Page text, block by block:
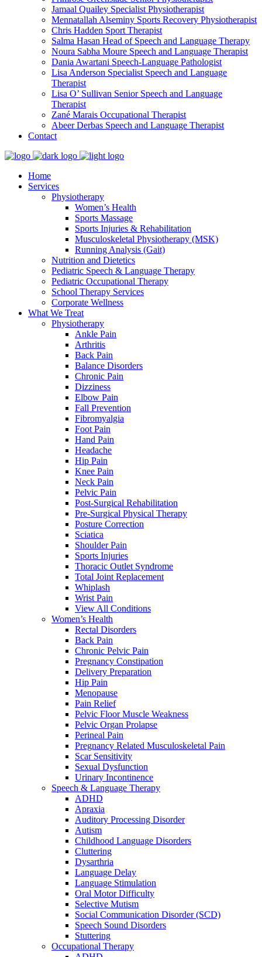
Jamaal Quailey Specialist Physiotherapist
Mennatallah Alseminy Sports Recovery Physiotherapist
Chris Hadden Sport Therapist
Salma Hasan Head of Speech and Language Therapy
Noura Sabha Moure Speech and Language Therapist
Dania Awartani Speech-Language Pathologist
Lisa Anderson Specialist Speech and Language
Therapist
Lisa O’ Sullivan Senior Speech and Language
Therapist
Zané Marais Occupational Therapist
Abeer Derbas Speech and Language Therapist
Contact
Home
Services
Physiotherapy
Women’s Health
Sports Massage
Sports Injuries & Rehabilitation
Musculoskeletal Physiotherapy (MSK)
Running Analysis (Gait)
Nutrition and Dietetics
Pediatric Speech & Language Therapy
Pediatric Occupational Therapy
School Therapy Services
Corporate Wellness
What We Treat
Physiotherapy
Ankle Pain
Arthritis
Back Pain
Balance Disorders
Chronic Pain
Dizziness
Elbow Pain
Fall Prevention
Fibromyalgia
Foot Pain
Hand Pain
Headache
Hip Pain
Knee Pain
Neck Pain
Pelvic Pain
Post-Surgical Rehabilitation
Pre-Surgical Physical Therapy
Posture Correction
Sciatica
Shoulder Pain
Sports Injuries
Thoracic Outlet Syndrome
Total Joint Replacement
Whiplash
Wrist Pain
View All Conditions
Women’s Health
Rectal Disorders
Back Pain
Chronic Pelvic Pain
Pregnancy Constipation
Delivery Preparation
Hip Pain
Menopause
Pain Relief
Pelvic Floor Muscle Weakness
Pelvic Organ Prolapse
Perineal Pain
Pregnancy Related Musculoskeletal Pain
Scar Sensitivity
Sexual Dysfunction
Urinary Incontinence
Speech & Language Therapy
ADHD
Apraxia
Auditory Processing Disorder
Autism
Childhood Language Disorders
Cluttering
Dysarthria
Language Delay
Language Stimulation
Oral Motor Difficulty
Selective Mutism
Social Communication Disorder (SCD)
Speech Sound Disorders
Stuttering
Occupational Therapy